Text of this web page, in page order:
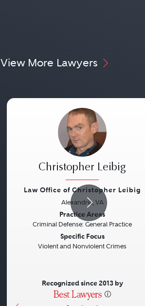
View More Lawyers
Christopher Leibig
Law Office of Christopher Leibig
Alexandria, VA
Practice Areas
Criminal Defense: General Practice
Specific Focus
Violent and Nonviolent Crimes
Recognized since 2013 by